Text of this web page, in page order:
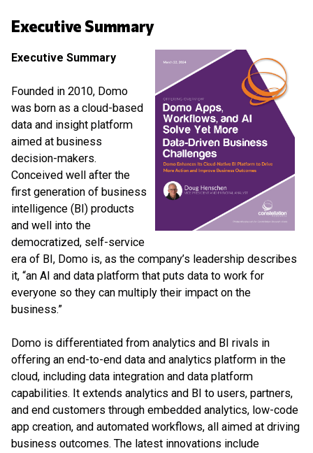
Executive Summary
Executive Summary
Founded in 2010, Domo
was born as a cloud-based
data and insight platform
aimed at business
decision-makers.
Conceived well after the
first generation of business
intelligence (BI) products
and well into the
democratized, self-service
era of BI, Domo is, as the company’s leadership describes
it, “an AI and data platform that puts data to work for
everyone so they can multiply their impact on the
business.”
Domo is differentiated from analytics and BI rivals in
offering an end-to-end data and analytics platform in the
cloud, including data integration and data platform
capabilities. It extends analytics and BI to users, partners,
and end customers through embedded analytics, low-code
app creation, and automated workflows, all aimed at driving
business outcomes. The latest innovations include